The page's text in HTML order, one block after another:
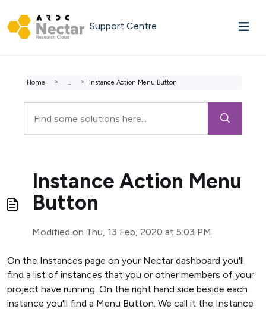
Support Centre
Home ... Instance Action Menu Button
Instance Action Menu
Button
Modified on Thu, 13 Feb, 2020 at 5:03 PM
On the Instances page on your Nectar dashboard you'll
find a list of instances that you or other members of your
project have running. On the right hand side beside each
instance you'll find a Menu Button. We call it the Instance